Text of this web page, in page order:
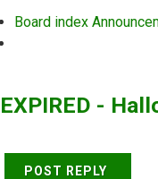
Board index
EXPIRED -
POST REPLY